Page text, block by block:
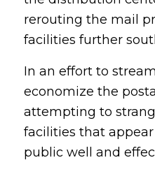
rerouting the mail
facilities further
In an effort to
economize the
attempting to
facilities that
public well and